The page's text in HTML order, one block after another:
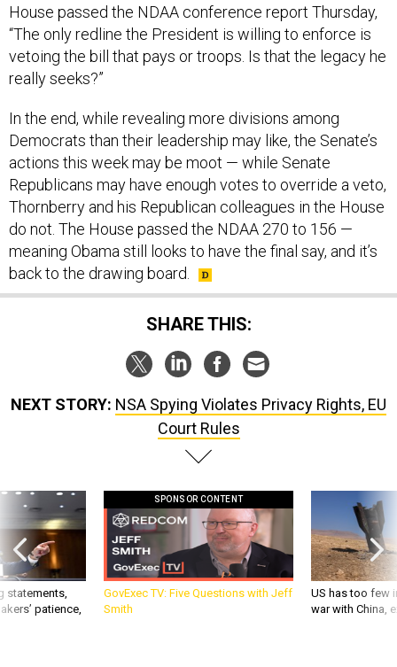
House passed the NDAA conference report Thursday,
“The only redline the President is willing to enforce is
vetoing the bill that pays or troops. Is that the legacy he
really seeks?”
In the end, while revealing more divisions among
Democrats than their leadership may like, the Senate’s
actions this week may be moot — while Senate
Republicans may have enough votes to override a veto,
Thornberry and his Republican colleagues in the House
do not. The House passed the NDAA 270 to 156 —
meaning Obama still looks to have the final say, and it’s
back to the drawing board.
SHARE THIS:
NEXT STORY: NSA Spying Violates Privacy Rights, EU
Court Rules
statements,
patience,
SPONSOR CONTENT
GovExec TV: Five Questions with Jeff
Smith
US has too few
war with China,